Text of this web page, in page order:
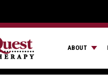
ABOUT